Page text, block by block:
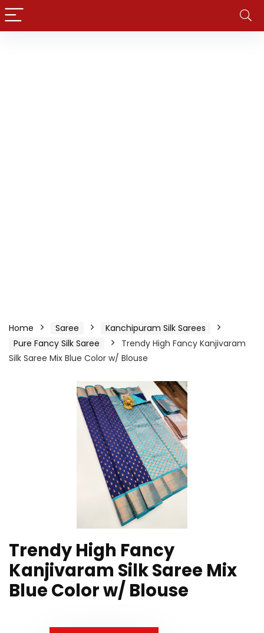
Home Saree
Kanchipuram Silk Sarees
Pure Fancy Silk Saree
Trendy High Fancy Kanjivaram
Silk Saree Mix Blue Color w/ Blouse
Trendy High Fancy
Kanjivaram Silk Saree Mix
Blue Color w/ Blouse